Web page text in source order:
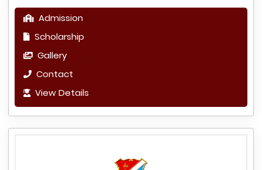
Admission
Scholarship
Gallery
Contact
View Details